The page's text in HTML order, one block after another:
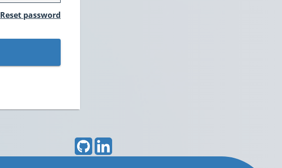
Reset password